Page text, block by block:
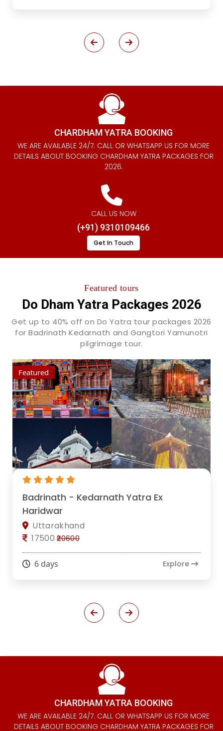
CHARDHAM YATRA BOOKING
WE ARE AVAILABLE 24/7. CALL OR WHATSAPP US FOR MORE
DETAILS ABOUT BOOKING CHARDHAM YATRA PACKAGES FOR
2026.
CALL US NOW
(+91) 9310109466
Get In Touch
Featured tours
Do Dham Yatra Packages 2026
Get up to 40% off on Do Yatra tour packages 2026
for Badrinath Kedarnath and Gangtori Yamunotri
pilgrimage tour.
Featured
Badrinath - Kedarnath Yatra Ex
Haridwar
Uttarakhand
17500 ₹20600
6 days Explore
CHARDHAM YATRA BOOKING
WE ARE AVAILABLE 24/7. CALL OR WHATSAPP US FOR MORE
DETAILS ABOUT BOOKING CHARDHAM YATRA PACKAGES FOR